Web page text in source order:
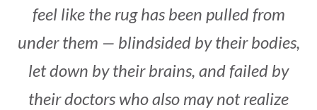
feel like the rug has been pulled from
under them — blindsided by their bodies,
let down by their brains, and failed by
their doctors who also may not realize